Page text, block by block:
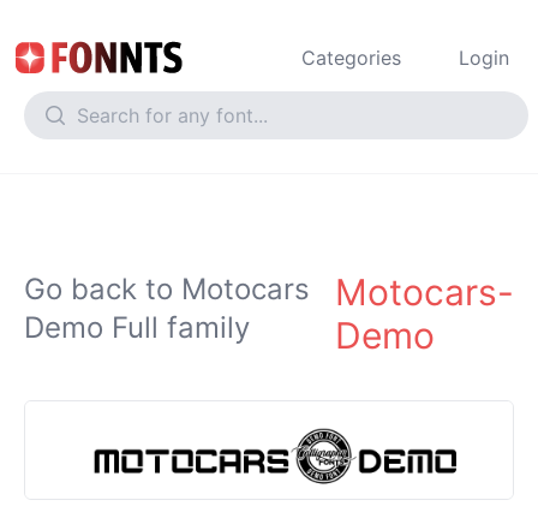
Categories Login
Go back to Motocars
Demo Full family
Motocars-
Demo